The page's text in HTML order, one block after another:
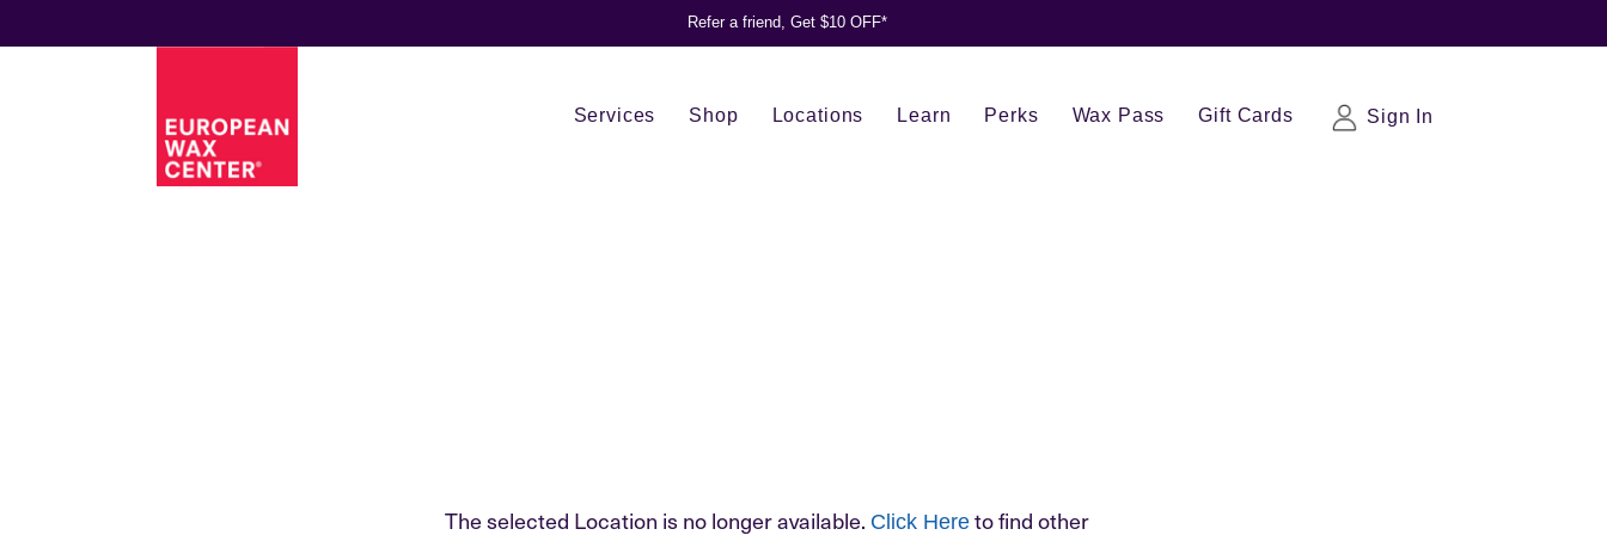
Refer a friend, Get $10 OFF*
Services Shop Locations Learn Perks Wax Pass Gift Cards Sign In
The selected Location is no longer available. Click Here to find other